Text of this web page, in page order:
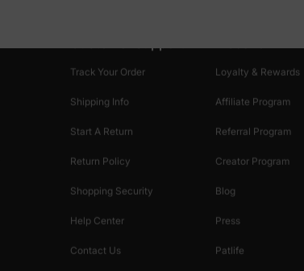
Track Your Order
Shipping Info
Start A Return
Return Policy
Shopping Security
Help Center
Contact Us
Loyalty & Rewards
Affiliate Program
Referral Program
Creator Program
Blog
Press
Patlife